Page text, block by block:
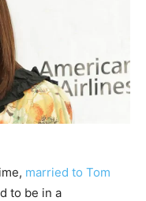
married to Tom
to be in a